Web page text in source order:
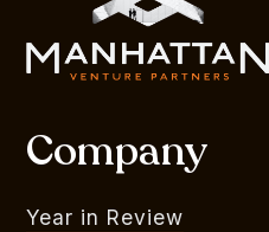
Company
Year in Review